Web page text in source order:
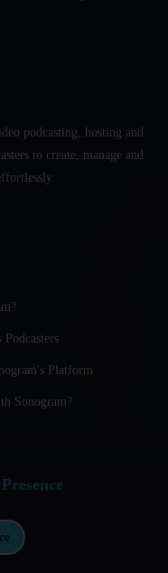
Non - Native
How Effective is
Your Podcast
To Use Them
podcasting, hosting and
to create, manage and
Platform
Sonogram?